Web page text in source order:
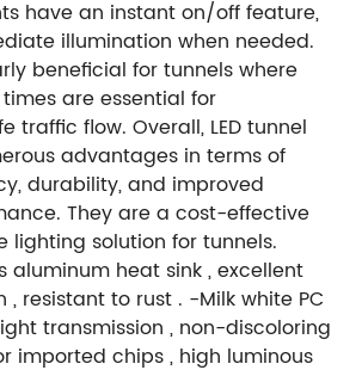
have an instant on/off feature,
illumination when needed.
beneficial for tunnels where
are essential for
traffic flow. Overall, LED tunnel
advantages in terms of
durability, and improved
They are a cost-effective
lighting solution for tunnels.
aluminum heat sink , excellent
, resistant to rust . -Milk white PC
transmission , non-discoloring
imported chips , high luminous